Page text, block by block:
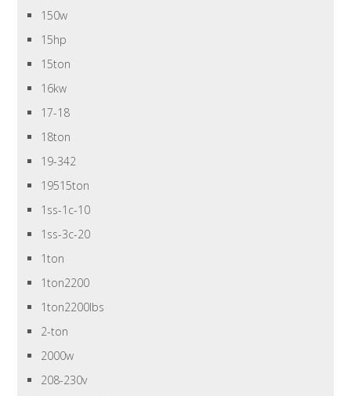
150w
15hp
15ton
16kw
17-18
18ton
19-342
19515ton
1ss-1c-10
1ss-3c-20
1ton
1ton2200
1ton2200lbs
2-ton
2000w
208-230v